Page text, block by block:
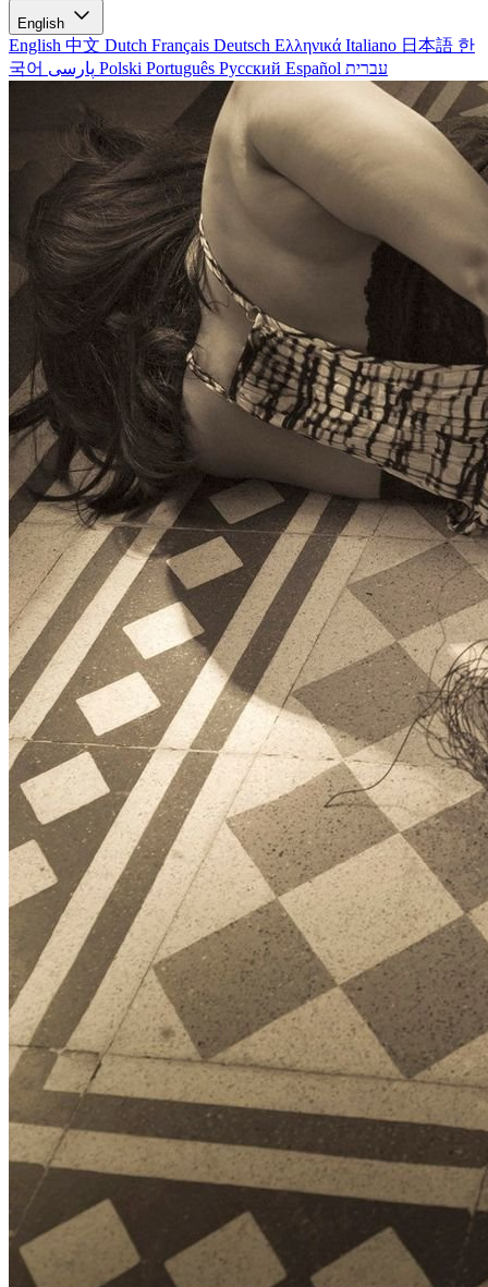
English
English 中文 Dutch Français Deutsch Ελληνικά Italiano 日本語 한
국어
Polski Português Русский Español עברית